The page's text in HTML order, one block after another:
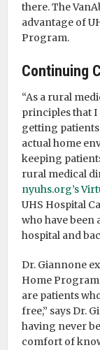
there. The
advantage of
Program.
Continuing
“As a rural
principles that
getting
actual home
keeping
rural medical
nyuhs.org’s
UHS Hospital
who have been
hospital and
Dr. Giannone
Home
are patients
free,” says Dr.
having never
comfort of